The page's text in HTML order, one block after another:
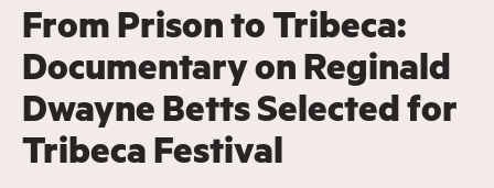
From Prison to Tribeca:
Documentary on Reginald
Dwayne Betts Selected for
Tribeca Festival